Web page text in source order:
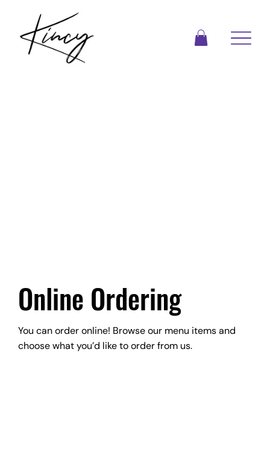
Online Ordering
You can order online! Browse our menu items and
choose what you’d like to order from us.